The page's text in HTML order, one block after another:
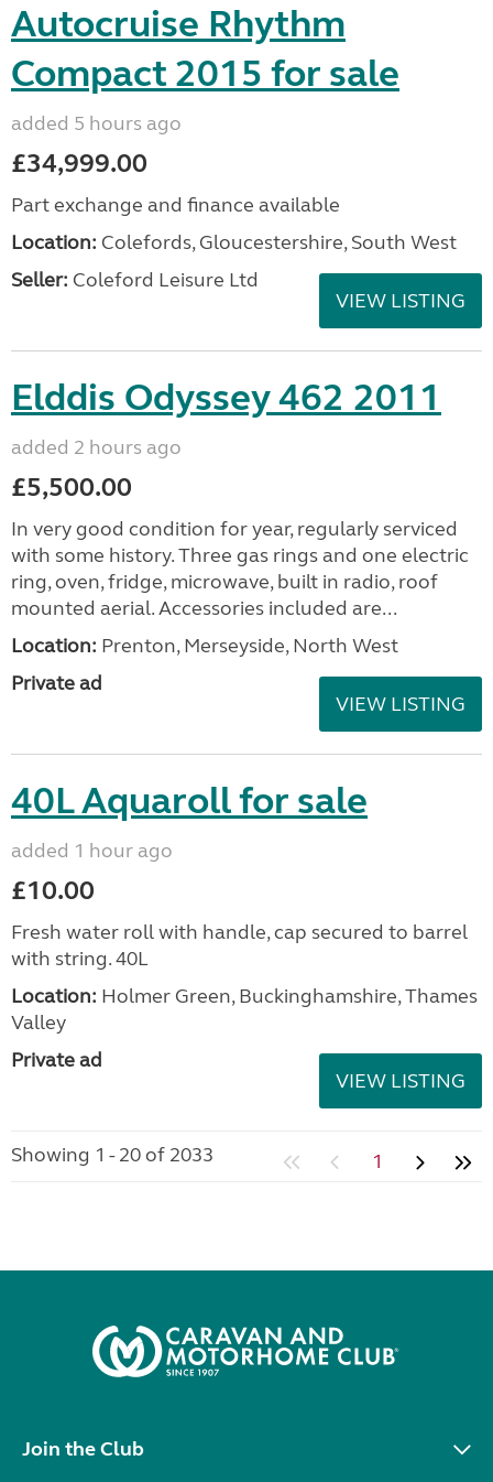
Autocruise Rhythm
Compact 2015 for sale
added 5 hours ago
£34,999.00
Part exchange and finance available
Location: Colefords, Gloucestershire, South West
Seller: Coleford Leisure Ltd
VIEW LISTING
Elddis Odyssey 462 2011
added 2 hours ago
£5,500.00
In very good condition for year, regularly serviced
with some history. Three gas rings and one electric
ring, oven, fridge, microwave, built in radio, roof
mounted aerial. Accessories included are...
Location: Prenton, Merseyside, North West
Private ad
VIEW LISTING
40L Aquaroll for sale
added 1 hour ago
£10.00
Fresh water roll with handle, cap secured to barrel
with string. 40L
Location: Holmer Green, Buckinghamshire, Thames
Valley
Private ad
VIEW LISTING
Showing 1 - 20 of 2033 1
Join the Club